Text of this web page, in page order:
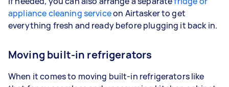
appliance cleaning serviceon Airtasker to get
everything fresh and ready before plugging it back in.
Moving built-in refrigerators
When it comes to moving built-in refrigerators like